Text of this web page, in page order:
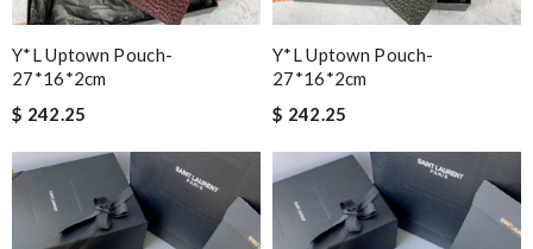
Y*L Uptown Pouch-
27*16*2cm
$ 242.25
Y*L Uptown Pouch-
27*16*2cm
$ 242.25